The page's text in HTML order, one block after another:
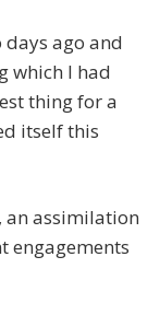
ago and
which I had
thing for a
itself this
an assimilation
engagements